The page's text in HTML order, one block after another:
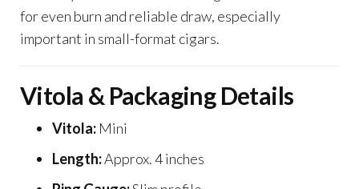
for even burn and reliable draw, especially
important in small-format cigars.
Vitola & Packaging Details
Vitola: Mini
Length:Approx. 4 inches